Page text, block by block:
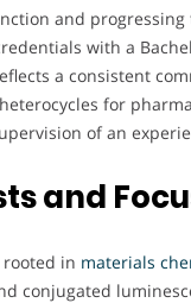
and progressing
with a
a consistent
for
of an
and
rooted in materials
conjugated